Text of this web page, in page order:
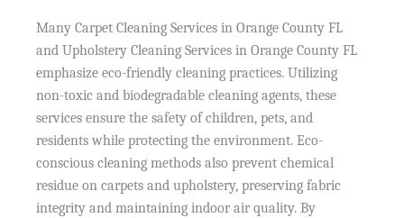
Many Carpet Cleaning Services in Orange County FL
and Upholstery Cleaning Services in Orange County FL
emphasize eco-friendly cleaning practices. Utilizing
non-toxic and biodegradable cleaning agents, these
services ensure the safety of children, pets, and
residents while protecting the environment. Eco-
conscious cleaning methods also prevent chemical
residue on carpets and upholstery, preserving fabric
integrity and maintaining indoor air quality. By